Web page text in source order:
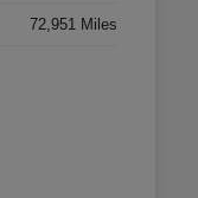
72,951 Miles